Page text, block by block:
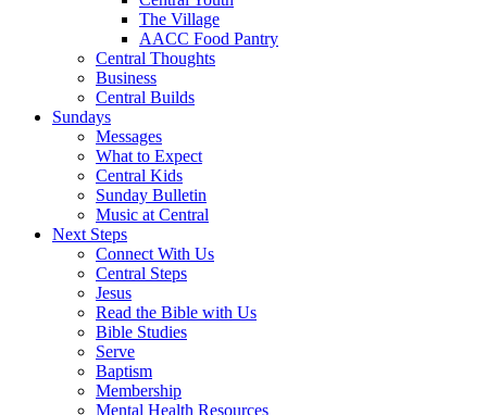
The Village
AACC Food Pantry
Central Thoughts
Business
Central Builds
Sundays
Messages
What to Expect
Central Kids
Sunday Bulletin
Music at Central
Next Steps
Connect With Us
Central Steps
Jesus
Read the Bible with Us
Bible Studies
Serve
Baptism
Membership
Mental Health Resources